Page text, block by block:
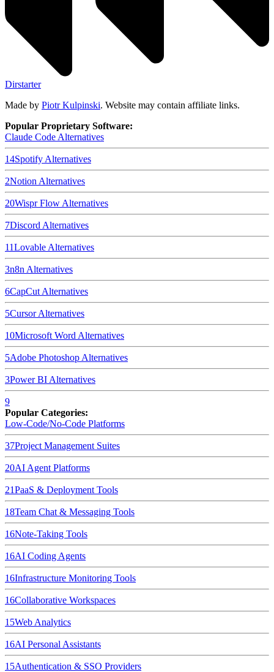
Dirstarter
Made by Piotr Kulpinski. Website may contain affiliate links.
Popular Proprietary Software:
Claude Code Alternatives
14Spotify Alternatives
2Notion Alternatives
20Wispr Flow Alternatives
7Discord Alternatives
11Lovable Alternatives
3n8n Alternatives
6CapCut Alternatives
5CursorAlternatives
10Microsoft Word Alternatives
5Adobe Photoshop Alternatives
3Power BI Alternatives
9
Popular Categories:
Low-Code/No-Code Platforms
37Project Management Suites
20AI Agent Platforms
21PaaS & Deployment Tools
18Team Chat & Messaging Tools
16Note-Taking Tools
16AI Coding Agents
16Infrastructure Monitoring Tools
16Collaborative Workspaces
15Web Analytics
16AI Personal Assistants
15Authentication & SSO Providers